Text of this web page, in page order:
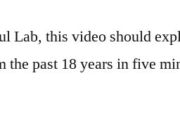
Lab, this video should
the past 18 years in five